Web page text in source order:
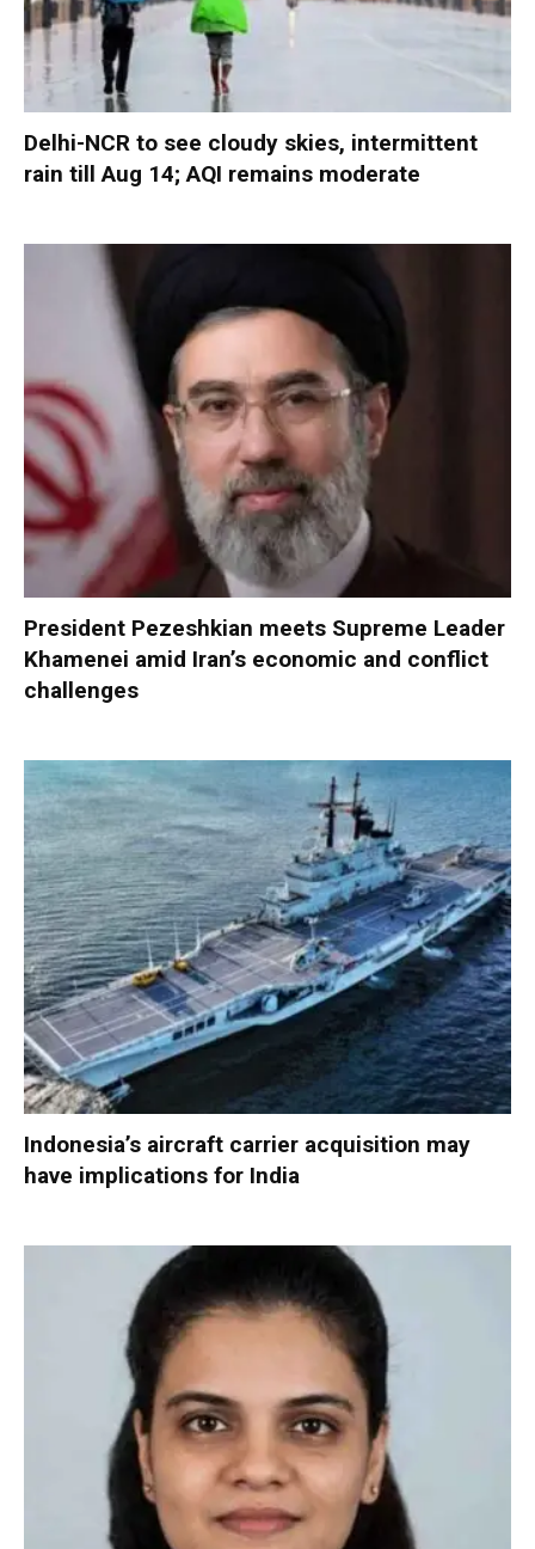
Delhi-NCR to see cloudy skies, intermittent
rain till Aug 14; AQI remains moderate
President Pezeshkian meets Supreme Leader
Khamenei amid Iran’s economic and conflict
challenges
Indonesia’s aircraft carrier acquisition may
have implications for India